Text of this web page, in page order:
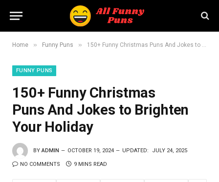
Home » Funny Puns » 150+ Funny Christmas Puns And Jokes to Brighten Your Holiday
FUNNY PUNS
150+ Funny Christmas
Puns And Jokes to Brighten
Your Holiday
BY ADMIN OCTOBER 19, 2024 UPDATED: JULY 24, 2025
NO COMMENTS 9 MINS READ